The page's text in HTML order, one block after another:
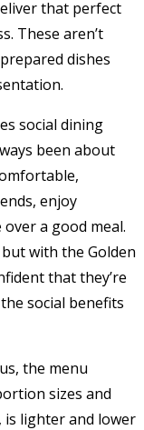
that perfect
These aren’t
dishes
social dining
been about
enjoy
a good meal.
with the Golden
that they’re
social benefits
the menu
sizes and
is lighter and lower